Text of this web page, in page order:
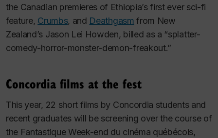
the Canadian premieres of Ethiopia’s first ever sci-fi
feature, Crumbs, and Deathgasm from New
Zealand’s Jason Lei Howden, billed as a “splatter-
comedy-horror-monster-demon-freakout.”
Concordia films at the fest
This year, 22 short films by Concordia students and
recent graduates will be screening over the course of
the Fantastique Week-end du cinéma québécois,